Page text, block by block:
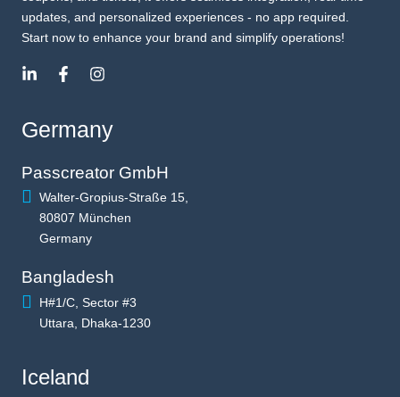
updates, and personalized experiences - no app required.
Start now to enhance your brand and simplify operations!
Germany
Passcreator GmbH
Walter-Gropius-Straße 15,
80807 München
Germany
Bangladesh
H#1/C, Sector #3
Uttara, Dhaka-1230
Iceland